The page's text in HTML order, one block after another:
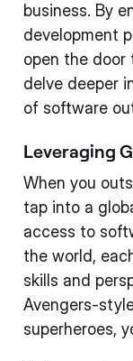
business. By
development
open the door
delve deeper
of software
Leveraging
When you
tap into a
access to
the world,
skills and
Avengers-
superheroes,